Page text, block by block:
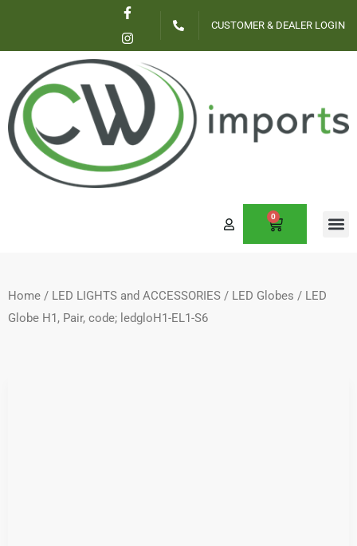
content
F
a
c
e
b
o
o
f
I
n
s
t
a
g
r
CUSTOMER & DEALER LOGIN
0
CART
Home / LED LIGHTS and ACCESSORIES / LED Globes / LED
Globe H1, Pair, code; ledgloH1-EL1-S6